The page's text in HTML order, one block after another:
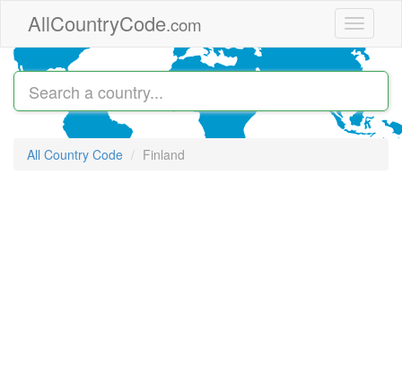
AllCountryCode.com
Toggle
All Country Code Finland